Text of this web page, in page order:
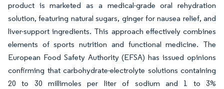
product is marketed as a medical-grade oral rehydration
solution, featuring natural sugars, ginger for nausea relief, and
liver-support ingredients. This approach effectively combines
elements of sports nutrition and functional medicine. The
European Food Safety Authority (EFSA) has issued opinions
confirming that carbohydrate-electrolyte solutions containing
20 to 30 millimoles per liter of sodium and 1 to 3%